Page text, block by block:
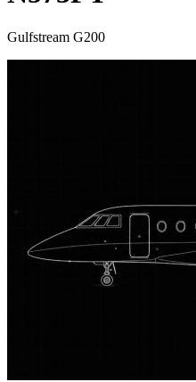
Gulfstream G200